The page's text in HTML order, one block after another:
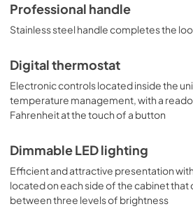
Professional handle
Stainless steel handle completes the
Digital thermostat
Electronic controls located inside the
temperature management, with a
Fahrenheit at the touch of a button
Dimmable LED lighting
Efficient and attractive presentation
located on each side of the cabinet that
between three levels of brightness